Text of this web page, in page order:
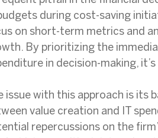
budgets during cost-saving
on short-term metrics and
By prioritizing the
in decision-making,
issue with this approach is its
value creation and IT
repercussions on the